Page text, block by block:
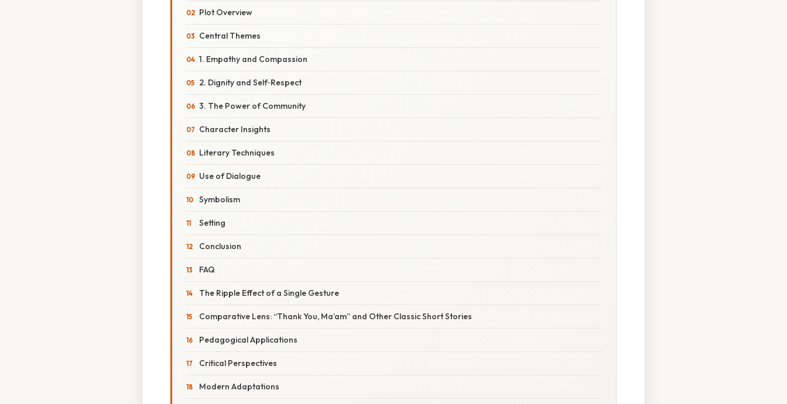
Plot Overview
Central Themes
1. Empathy and Compassion
2. Dignity and Self‑Respect
3. The Power of Community
Character Insights
Literary Techniques
Use of Dialogue
Symbolism
Setting
Conclusion
FAQ
The Ripple Effect of a Single Gesture
Comparative Lens: “Thank You, Ma’am” and Other Classic Short Stories
Pedagogical Applications
Critical Perspectives
Modern Adaptations